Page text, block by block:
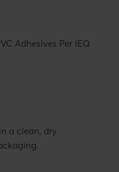
Adhesives Per IEQ
a clean, dry